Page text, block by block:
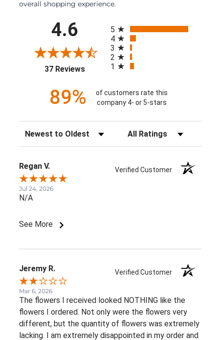
overall shopping experience.
4.6
37 Reviews(opens in a new tab)
5
4
3
2
1
89%
of customers rate this
company 4- or 5-stars
Sort Reviews Filter Reviews by Rating
Regan V. Verified Customer
Jul 24, 2026
N/A
See More
Jeremy R. Verified Customer
Mar 6, 2026
The flowers I received looked NOTHING like the
flowers I ordered. Not only were the flowers very
different, but the quantity of flowers was extremely
lacking. I am extremely disappointed in my order and